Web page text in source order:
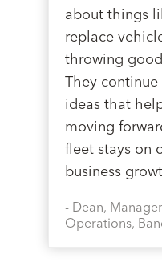
about things
replace
throwing
They
ideas that
moving
fleet stays on
business
- Dean,
Operations,